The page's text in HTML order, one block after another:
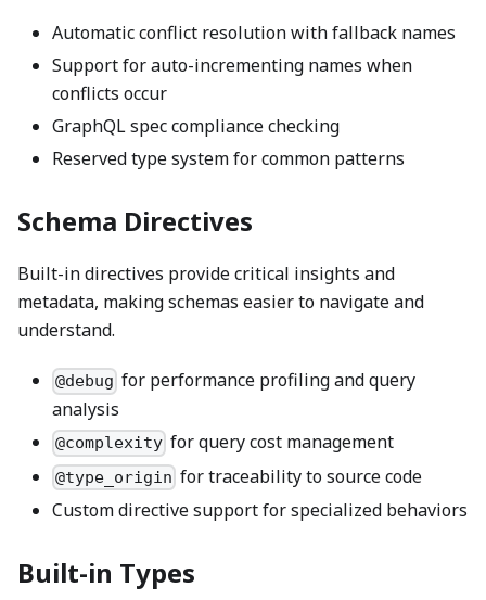
Automatic conflict resolution with fallback names
Support for auto-incrementing names when
conflicts occur
GraphQL spec compliance checking
Reserved type system for common patterns
Schema Directives
Built-in directives provide critical insights and
metadata, making schemas easier to navigate and
understand.
@debug for performance profiling and query
analysis
@complexity for query cost management
@type_origin for traceability to source code
Custom directive support for specialized behaviors
Built-in Types